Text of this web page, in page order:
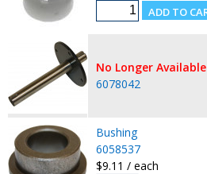
No Longer Available
6078042
Bushing
6058537
$9.11 / each